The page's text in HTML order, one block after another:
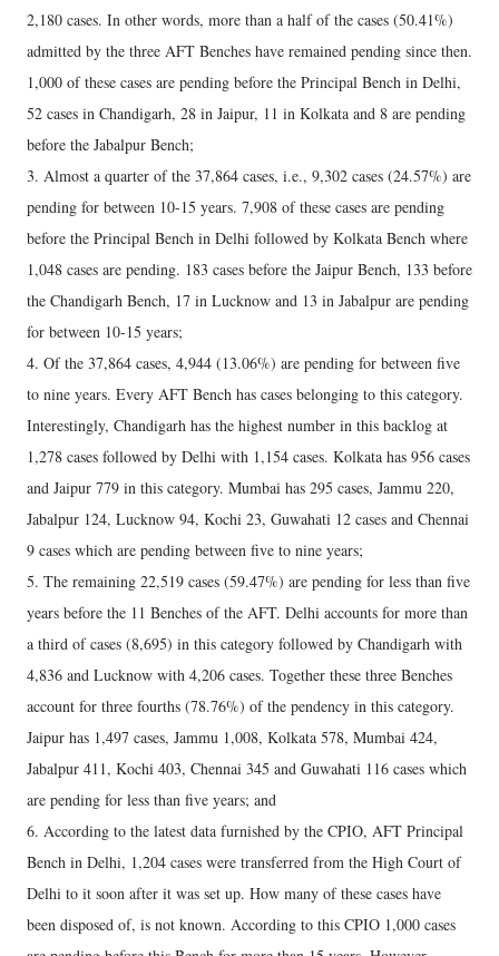
2,180 cases. In other words, more than a half of the cases (50.41%)
admitted by the three AFT Benches have remained pending since then.
1,000 of these cases are pending before the Principal Bench in Delhi,
52 cases in Chandigarh, 28 in Jaipur, 11 in Kolkata and 8 are pending
before the Jabalpur Bench;
3. Almost a quarter of the 37,864 cases, i.e., 9,302 cases (24.57%) are
pending for between 10-15 years. 7,908 of these cases are pending
before the Principal Bench in Delhi followed by Kolkata Bench where
1,048 cases are pending. 183 cases before the Jaipur Bench, 133 before
the Chandigarh Bench, 17 in Lucknow and 13 in Jabalpur are pending
for between 10-15 years;
4. Of the 37,864 cases, 4,944 (13.06%) are pending for between five
to nine years. Every AFT Bench has cases belonging to this category.
Interestingly, Chandigarh has the highest number in this backlog at
1,278 cases followed by Delhi with 1,154 cases. Kolkata has 956 cases
and Jaipur 779 in this category. Mumbai has 295 cases, Jammu 220,
Jabalpur 124, Lucknow 94, Kochi 23, Guwahati 12 cases and Chennai
9 cases which are pending between five to nine years;
5. The remaining 22,519 cases (59.47%) are pending for less than five
years before the 11 Benches of the AFT. Delhi accounts for more than
a third of cases (8,695) in this category followed by Chandigarh with
4,836 and Lucknow with 4,206 cases. Together these three Benches
account for three fourths (78.76%) of the pendency in this category.
Jaipur has 1,497 cases, Jammu 1,008, Kolkata 578, Mumbai 424,
Jabalpur 411, Kochi 403, Chennai 345 and Guwahati 116 cases which
are pending for less than five years; and
6. According to the latest data furnished by the CPIO, AFT Principal
Bench in Delhi, 1,204 cases were transferred from the High Court of
Delhi to it soon after it was set up. How many of these cases have
been disposed of, is not known. According to this CPIO 1,000 cases